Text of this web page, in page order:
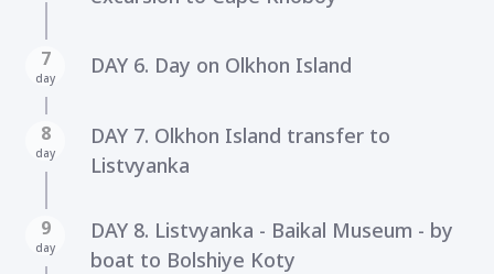
7
day DAY 6. Day on Olkhon Island
8
day
DAY 7. Olkhon Island transfer to
Listvyanka
9
day
DAY 8. Listvyanka - Baikal Museum - by
boat to Bolshiye Koty